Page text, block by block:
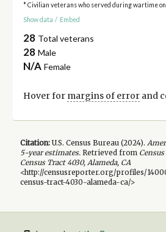
* Civilian veterans who served during wartime
Show data / Embed
28 Total veterans
28 Male
N/A Female
Hover for margins of errorand
Citation:U.S. Census Bureau (2024).
5-yearestimates.Retrieved from
Census Tract 4030, Alameda, CA
<http://censusreporter.org/profiles/
census-tract-4030-alameda-ca/>